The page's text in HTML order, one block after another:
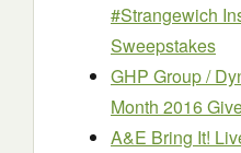
#Strangewich
Sweepstakes
GHP Group /
Month 2016
A&E Bring It!